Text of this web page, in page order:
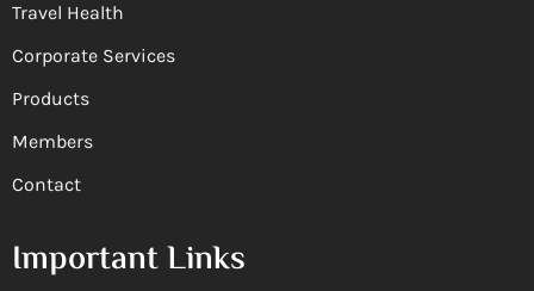
Travel Health
Corporate Services
Products
Members
Contact
Important Links